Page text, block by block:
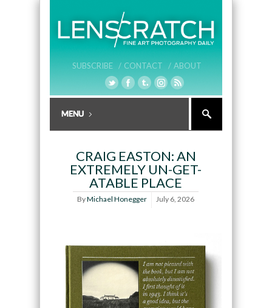
SUBSCRIBE / CONTACT / ABOUT
CRAIG EASTON: AN
EXTREMELY UN-GET-
ATABLE PLACE
ByMichael Honegger July 6, 2026